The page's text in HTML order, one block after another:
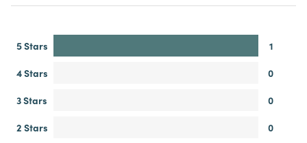
5 Stars
1
4 Stars
0
3 Stars
0
2 Stars
0